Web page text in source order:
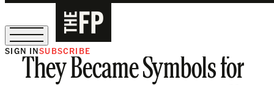
The Free Press Is Hiring!
SIGN INSUBSCRIBE
They Became Symbols for